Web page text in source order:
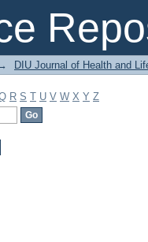
DIU Journal of Health and
R S T U V W X Y Z